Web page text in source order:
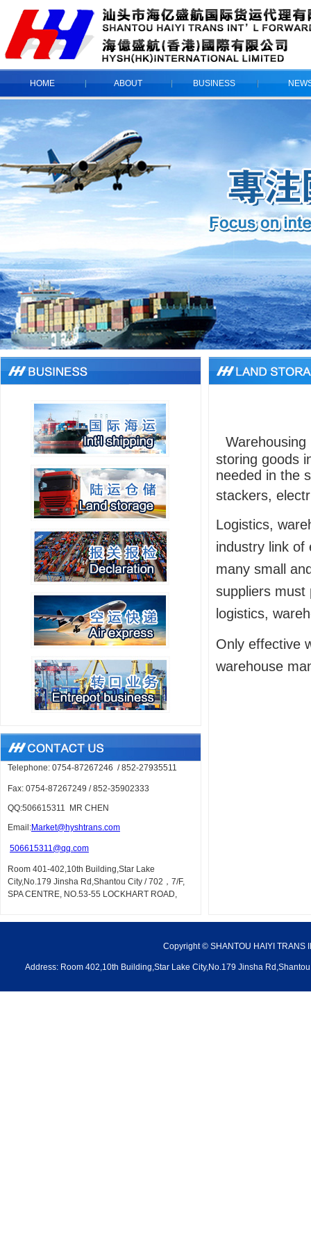
HOME ABOUT BUSINESS
Telephone: 0754-87267246 /852-27935511
Fax: 0754-87267249 /852-35902333
QQ:506615311 MR CHEN
Email:Market@hyshtrans.com
506615311@qq.com
Room 401-402,10th Building,Star Lake
City,No.179 Jinsha Rd,Shantou City /702，7/F,
SPA CENTRE, NO.53-55 LOCKHART ROAD,
storing goods
needed in the
stackers,
Logistics,
industry link of
many small
suppliers must
logistics,
Only effective
warehouse
Copyright © SHANTOU HAIYI
Address: Room 402,10th Building,Star Lake City,No.179 Jinsha